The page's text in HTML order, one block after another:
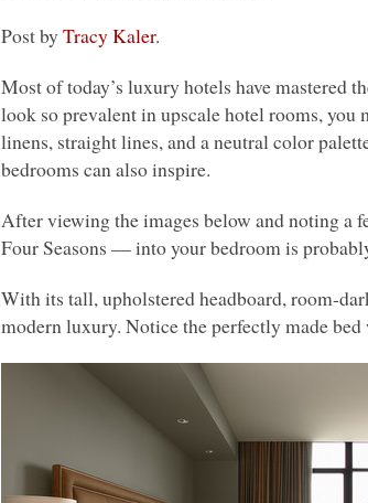
Post byTracy Kaler.
Most of today’s luxury hotels have mastered
look so prevalent in upscale hotel rooms,
linens, straight lines, and a neutral color
bedrooms can also inspire.
After viewing the images below and noting
Four Seasons –– into your bedroom is
With its tall, upholstered headboard, room-
modern luxury. Notice the perfectly made